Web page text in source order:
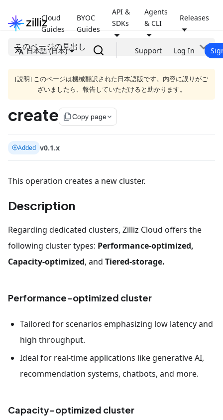
Cloud
Guides
BYOC
Guides
API &
SDKs
Agents
& CLI
Releases
日本語 (日本) Support Log In
このページの見出し
[説明] このページは機械翻訳された日本語版です。内容に誤りがご
ざいましたら、報告していただけると助かります。
create file_copyCopy page
Added v0.1.x
This operation creates a new cluster.
Description
Regarding dedicated clusters, Zilliz Cloud offers the
following cluster types: Performance-optimized,
Capacity-optimized, and Tiered-storage.
Performance-optimized cluster
Tailored for scenarios emphasizing low latency and
high throughput.
Ideal for real-time applications like generative AI,
recommendation systems, chatbots, and more.
Capacity-optimized cluster